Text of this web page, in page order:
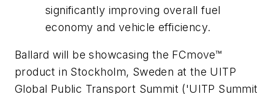
significantly improving overall fuel
economy and vehicle efficiency.
Ballard will be showcasing the FCmove™
product in Stockholm, Sweden at the UITP
Global Public Transport Summit ('UITP Summit